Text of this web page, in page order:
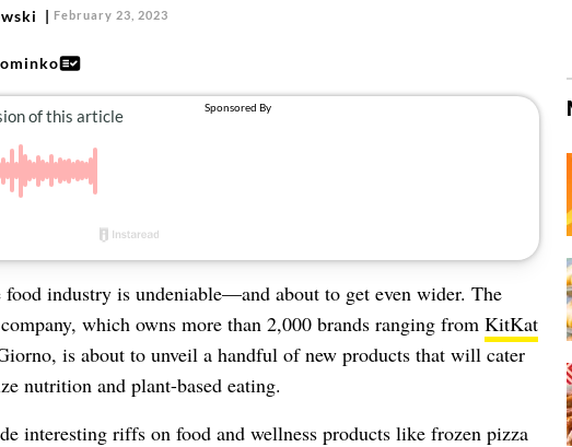
February 23, 2023
food industry is undeniable—and about to get even wider. The
which owns more than 2,000 brands ranging from KitKat
is about to unveil a handful of new products that will cater
nutrition and plant-based eating.
interesting riffs on food and wellness productslike frozen pizza